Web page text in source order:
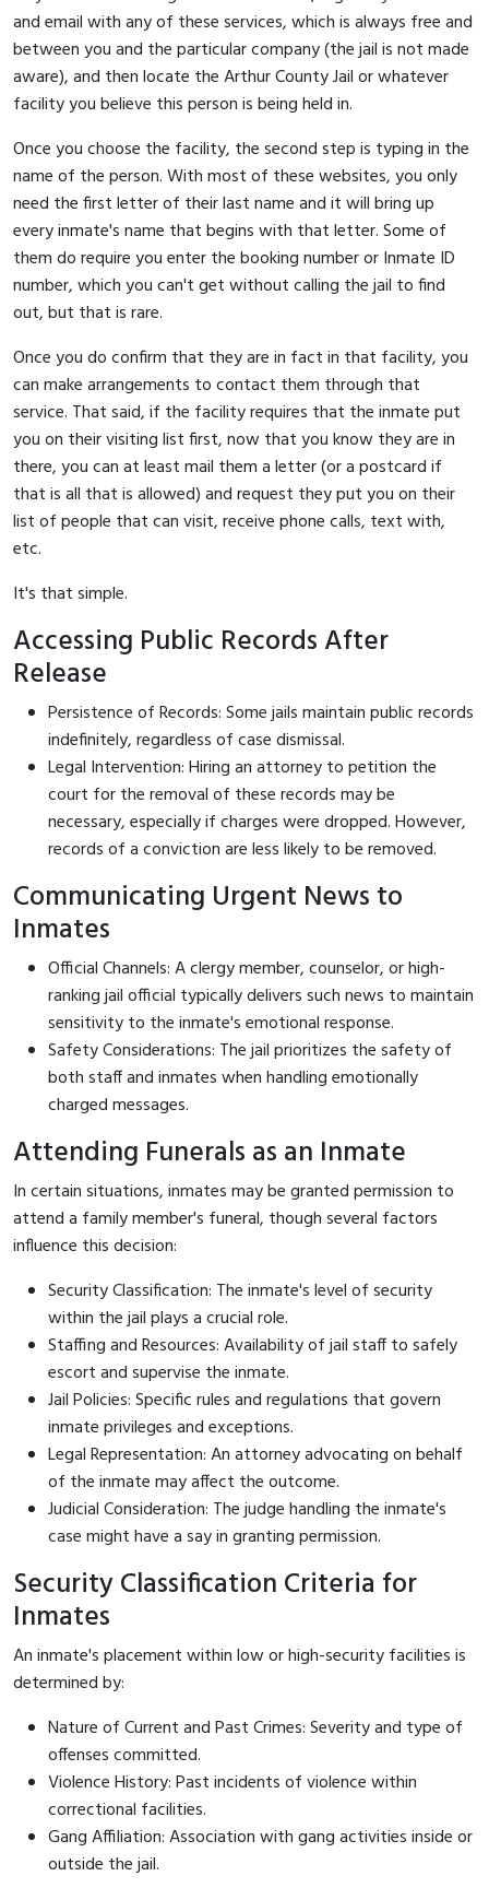
and email with any of these services, which is always free and
between you and the particular company (the jail is not made
aware), and then locate the Arthur County Jail or whatever
facility you believe this person is being held in.
Once you choose the facility, the second step is typing in the
name of the person. With most of these websites, you only
need the first letter of their last name and it will bring up
every inmate's name that begins with that letter. Some of
them do require you enter the booking number or Inmate ID
number, which you can't get without calling the jail to find
out, but that is rare.
Once you do confirm that they are in fact in that facility, you
can make arrangements to contact them through that
service. That said, if the facility requires that the inmate put
you on their visiting list first, now that you know they are in
there, you can at least mail them a letter (or a postcard if
that is all that is allowed) and request they put you on their
list of people that can visit, receive phone calls, text with,
etc.
It's that simple.
Accessing Public Records After
Release
Persistence of Records: Some jails maintain public records
indefinitely, regardless of case dismissal.
Legal Intervention: Hiring an attorney to petition the
court for the removal of these records may be
necessary, especially if charges were dropped. However,
records of a conviction are less likely to be removed.
Communicating Urgent News to
Inmates
Official Channels: A clergy member, counselor, or high-
ranking jail official typically delivers such news to maintain
sensitivity to the inmate's emotional response.
Safety Considerations: The jail prioritizes the safety of
both staff and inmates when handling emotionally
charged messages.
Attending Funerals as an Inmate
In certain situations, inmates may be granted permission to
attend a family member's funeral, though several factors
influence this decision:
Security Classification: The inmate's level of security
within the jail plays a crucial role.
Staffing and Resources: Availability of jail staff to safely
escort and supervise the inmate.
Jail Policies: Specific rules and regulations that govern
inmate privileges and exceptions.
Legal Representation: An attorney advocating on behalf
of the inmate may affect the outcome.
Judicial Consideration: The judge handling the inmate's
case might have a say in granting permission.
Security Classification Criteria for
Inmates
An inmate's placement within low or high-security facilities is
determined by:
Nature of Current and Past Crimes: Severity and type of
offenses committed.
Violence History: Past incidents of violence within
correctional facilities.
Gang Affiliation: Association with gang activities inside or
outside the jail.